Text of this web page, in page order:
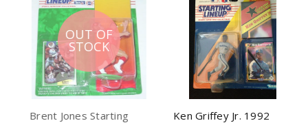
OUT OF
STOCK
Brent Jones Starting
Ken Griffey Jr. 1992